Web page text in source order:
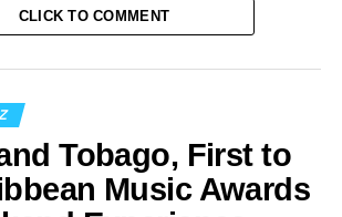
CLICK TO COMMENT
Tobago, First to
Music Awards